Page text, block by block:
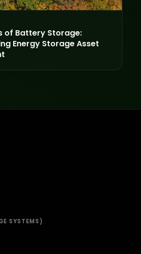
of Battery Storage:
Energy Storage Asset
SYSTEMS)